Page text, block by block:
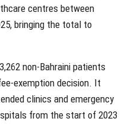
centres between
bringing the total to
non-Bahraini patients
exemption decision. It
clinics and emergency
from the start of 2023